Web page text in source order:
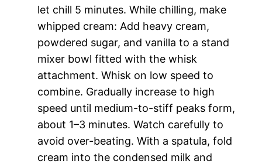
let chill 5 minutes. While chilling, make
whipped cream: Add heavy cream,
powdered sugar, and vanilla to a stand
mixer bowl fitted with the whisk
attachment. Whisk on low speed to
combine. Gradually increase to high
speed until medium-to-stiff peaks form,
about 1–3 minutes. Watch carefully to
avoid over-beating. With a spatula, fold
cream into the condensed milk and